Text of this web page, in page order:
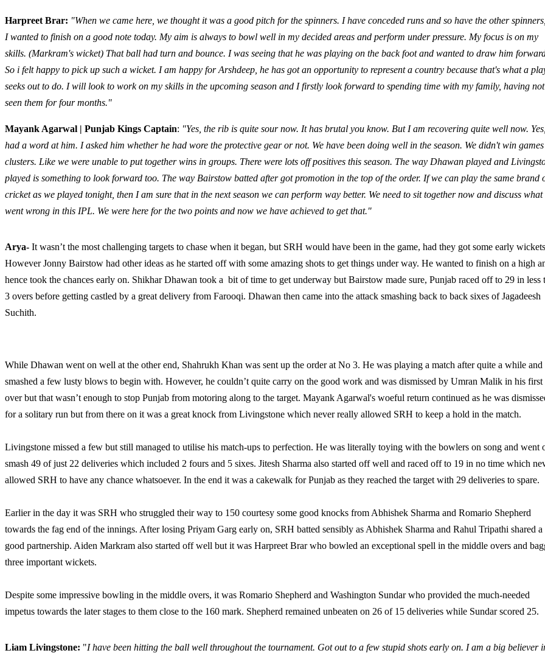
Harpreet Brar: "When we came here, we thought it was a good pitch for the spinners. I have conceded runs and so have the other
I wanted to finish on a good note today. My aim is always to bowl well in my decided areas and perform under pressure. My focus is on my
skills. (Markram's wicket) That ball had turn and bounce. I was seeing that he was playing on the back foot and wanted to draw him
So i felt happy to pick up such a wicket. I am happy for Arshdeep, he has got an opportunity to represent a country because that's what a
seeks out to do. I will look to work on my skills in the upcoming season and I firstly look forward to spending time with my family, having not
seen them for four months."
Mayank Agarwal | Punjab Kings Captain: "Yes, the rib is quite sour now. It has brutal you know. But I am recovering quite well now.
had a word at him. I asked him whether he had wore the protective gear or not. We have been doing well in the season. We didn't win
clusters. Like we were unable to put together wins in groups. There were lots off positives this season. The way Dhawan played and
played is something to look forward too. The way Bairstow batted after got promotion in the top of the order. If we can play the same brand
cricket as we played tonight, then I am sure that in the next season we can perform way better. We need to sit together now and discuss what
went wrong in this IPL. We were here for the two points and now we have achieved to get that."
Arya- It wasn’t the most challenging targets to chase when it began, but SRH would have been in the game, had they got some early
However Jonny Bairstow had other ideas as he started off with some amazing shots to get things under way. He wanted to finish on a high
hence took the chances early on. Shikhar Dhawan took a bit of time to get underway but Bairstow made sure, Punjab raced off to 29 in less
3 overs before getting castled by a great delivery from Farooqi. Dhawan then came into the attack smashing back to back sixes of Jagadeesh
Suchith.
While Dhawan went on well at the other end, Shahrukh Khan was sent up the order at No 3. He was playing a match after quite a while and
smashed a few lusty blows to begin with. However, he couldn’t quite carry on the good work and was dismissed by Umran Malik in his first
over but that wasn’t enough to stop Punjab from motoring along to the target. Mayank Agarwal's woeful return continued as he was
for a solitary run but from there on it was a great knock from Livingstone which never really allowed SRH to keep a hold in the match.
Livingstone missed a few but still managed to utilise his match-ups to perfection. He was literally toying with the bowlers on song and went
smash 49 of just 22 deliveries which included 2 fours and 5 sixes. Jitesh Sharma also started off well and raced off to 19 in no time which
allowed SRH to have any chance whatsoever. In the end it was a cakewalk for Punjab as they reached the target with 29 deliveries to spare.
Earlier in the day it was SRH who struggled their way to 150 courtesy some good knocks from Abhishek Sharma and Romario Shepherd
towards the fag end of the innings. After losing Priyam Garg early on, SRH batted sensibly as Abhishek Sharma and Rahul Tripathi shared a
good partnership. Aiden Markram also started off well but it was Harpreet Brar who bowled an exceptional spell in the middle overs and
three important wickets.
Despite some impressive bowling in the middle overs, it was Romario Shepherd and Washington Sundar who provided the much-needed
impetus towards the later stages to them close to the 160 mark. Shepherd remained unbeaten on 26 of 15 deliveries while Sundar scored 25.
Liam Livingstone: "I have been hitting the ball well throughout the tournament. Got out to a few stupid shots early on. I am a big believer